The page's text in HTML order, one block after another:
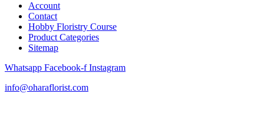
Account
Contact
Hobby Floristry Course
Product Categories
Sitemap
Whatsapp Facebook-f Instagram
info@oharaflorist.com